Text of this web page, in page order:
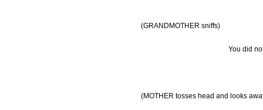
(GRANDMOTHER sniffs)
You did
(MOTHER tosses head and looks